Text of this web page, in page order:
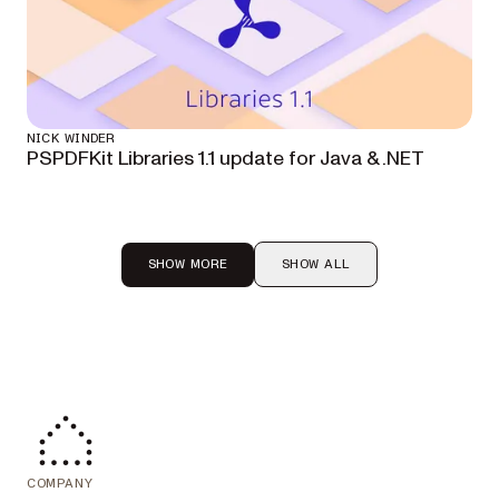
NICK WINDER
PSPDFKit Libraries 1.1 update for Java & .NET
SHOW MORE SHOW ALL
COMPANY